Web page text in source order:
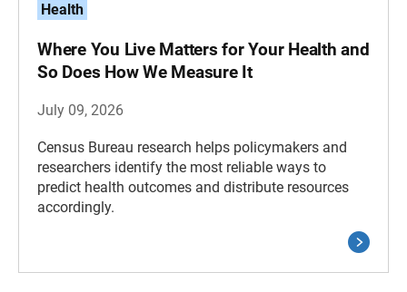
Health
Where You Live Matters for Your Health and
So Does How We Measure It
July 09, 2026
Census Bureau research helps policymakers and
researchers identify the most reliable ways to
predict health outcomes and distribute resources
accordingly.